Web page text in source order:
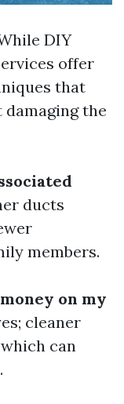
DIY
offer
that
the
ducts
members.
on my
cleaner
can